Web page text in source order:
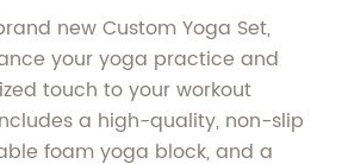
new Custom Yoga Set,
your yoga practice and
touch to your workout
a high-quality, non-slip
foam yoga block, and a